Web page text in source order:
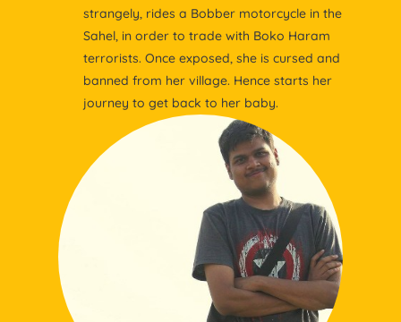
strangely, rides a Bobber motorcycle in the
Sahel, in order to trade with Boko Haram
terrorists. Once exposed, she is cursed and
banned from her village. Hence starts her
journey to get back to her baby.